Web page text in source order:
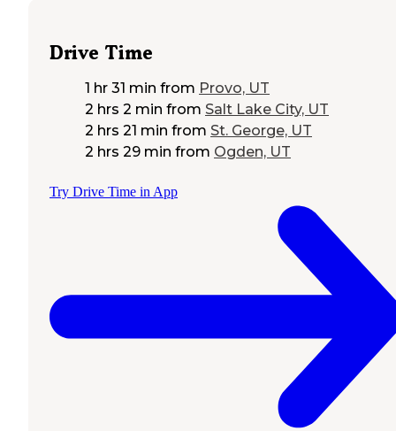
Drive Time
1 hr 31 min from Provo, UT
2 hrs 2 min from Salt Lake City, UT
2 hrs 21 min from St. George, UT
2 hrs 29 min from Ogden, UT
Try Drive Time in App